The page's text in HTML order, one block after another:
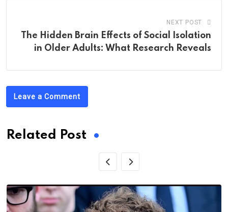
NEXT POST
The Hidden Brain Effects of Social Isolation
in Older Adults: What Research Reveals
Leave a Comment
Related Post